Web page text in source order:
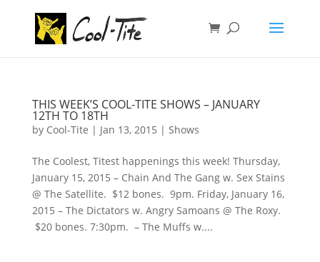
THIS WEEK’S COOL-TITE SHOWS – JANUARY
12TH TO 18TH
by Cool-Tite | Jan 13, 2015 | Shows
The Coolest, Titest happenings this week! Thursday,
January 15, 2015 – Chain And The Gang w. Sex Stains
@ The Satellite. $12 bones. 9pm. Friday, January 16,
2015 – The Dictators w. Angry Samoans @ The Roxy.
$20 bones. 7:30pm. – The Muffs w....